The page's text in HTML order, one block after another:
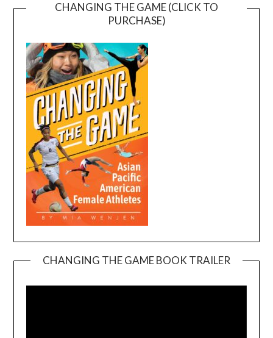
CHANGING THE GAME (CLICK TO
PURCHASE)
CHANGING THE GAME BOOK TRAILER